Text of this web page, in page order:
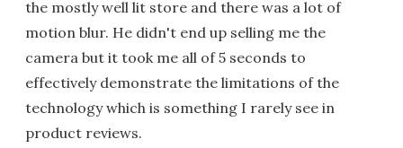
the mostly well lit store and there was a lot of
motion blur. He didn't end up selling me the
camera but it took me all of 5 seconds to
effectively demonstrate the limitations of the
technology which is something I rarely see in
product reviews.